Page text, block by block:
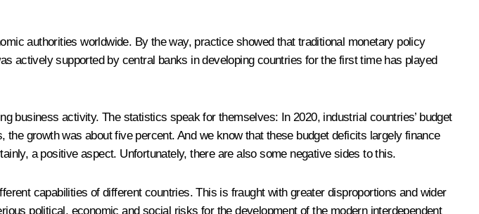
authorities worldwide. By the way, practice showed that traditional monetary policy
actively supported by central banks in developing countries for the first time has played
business activity. The statistics speak for themselves: In 2020, industrial countries’ budget
growth was about five percent. And we know that these budget deficits largely finance
a positive aspect. Unfortunately, there are also some negative sides to this.
capabilities of different countries. This is fraught with greater disproportions and wider
political, economic and social risks for the development of the modern interdependent